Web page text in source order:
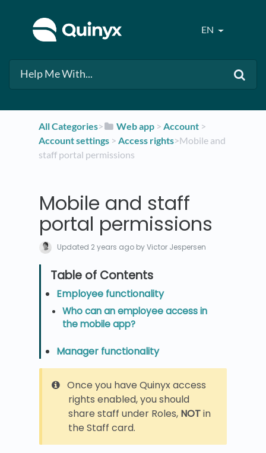
EN
All Categories​>​ ​Web app ​ > ​​Account ​ > ​
Account settings​ > ​ ​Access rights​>​ Mobile and
staff portal permissions
Mobile and staff
portal permissions
Updated 2 years ago by Victor Jespersen
Employee functionality
Who can an employee access in
the mobile app?
Manager functionality
Once you have Quinyx access
rights enabled, you should
share staff under Roles, NOTin
the Staff card.